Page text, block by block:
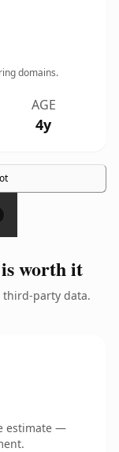
domains.
AGE
4y
worth it
third-party data.
estimate —